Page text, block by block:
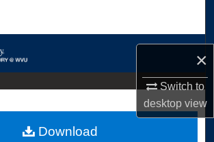
×
Switch to
desktopview
Download